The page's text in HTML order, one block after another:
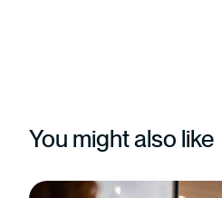
You might also like